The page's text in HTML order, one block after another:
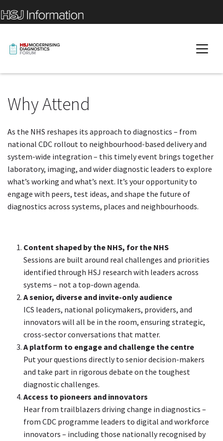
Why Attend
As the NHS reshapes its approach to diagnostics – from
national CDC rollout to neighbourhood-based delivery and
system-wide integration – this timely event brings together
laboratory, imaging, and wider diagnostic leaders to explore
what’s working and what’s next. It’s your opportunity to
engage with peers, test ideas, and shape the future of
diagnostics across systems, places and neighbourhoods.
Content shaped by the NHS, for the NHS
Sessions are built around real challenges and priorities
identified through HSJ research with leaders across
systems – not a top-down agenda.
A senior, diverse and invite-only audience
ICS leaders, national policymakers, providers, and
innovators will all be in the room, ensuring strategic,
cross-sector conversations that matter.
A platform to engage and challenge the centre
Put your questions directly to senior decision-makers
and take part in rigorous debate on the toughest
diagnostic challenges.
Access to pioneers and innovators
Hear from trailblazers driving change in diagnostics –
from CDC programme leaders to digital and workforce
innovators – including those nationally recognised by